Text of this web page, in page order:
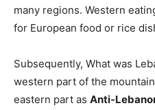
many regions. Western
for European food or rice
Subsequently, What was
western part of the
eastern part as Anti-